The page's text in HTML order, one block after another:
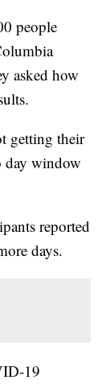
people
asked how
getting their
day window
reported
days.
19